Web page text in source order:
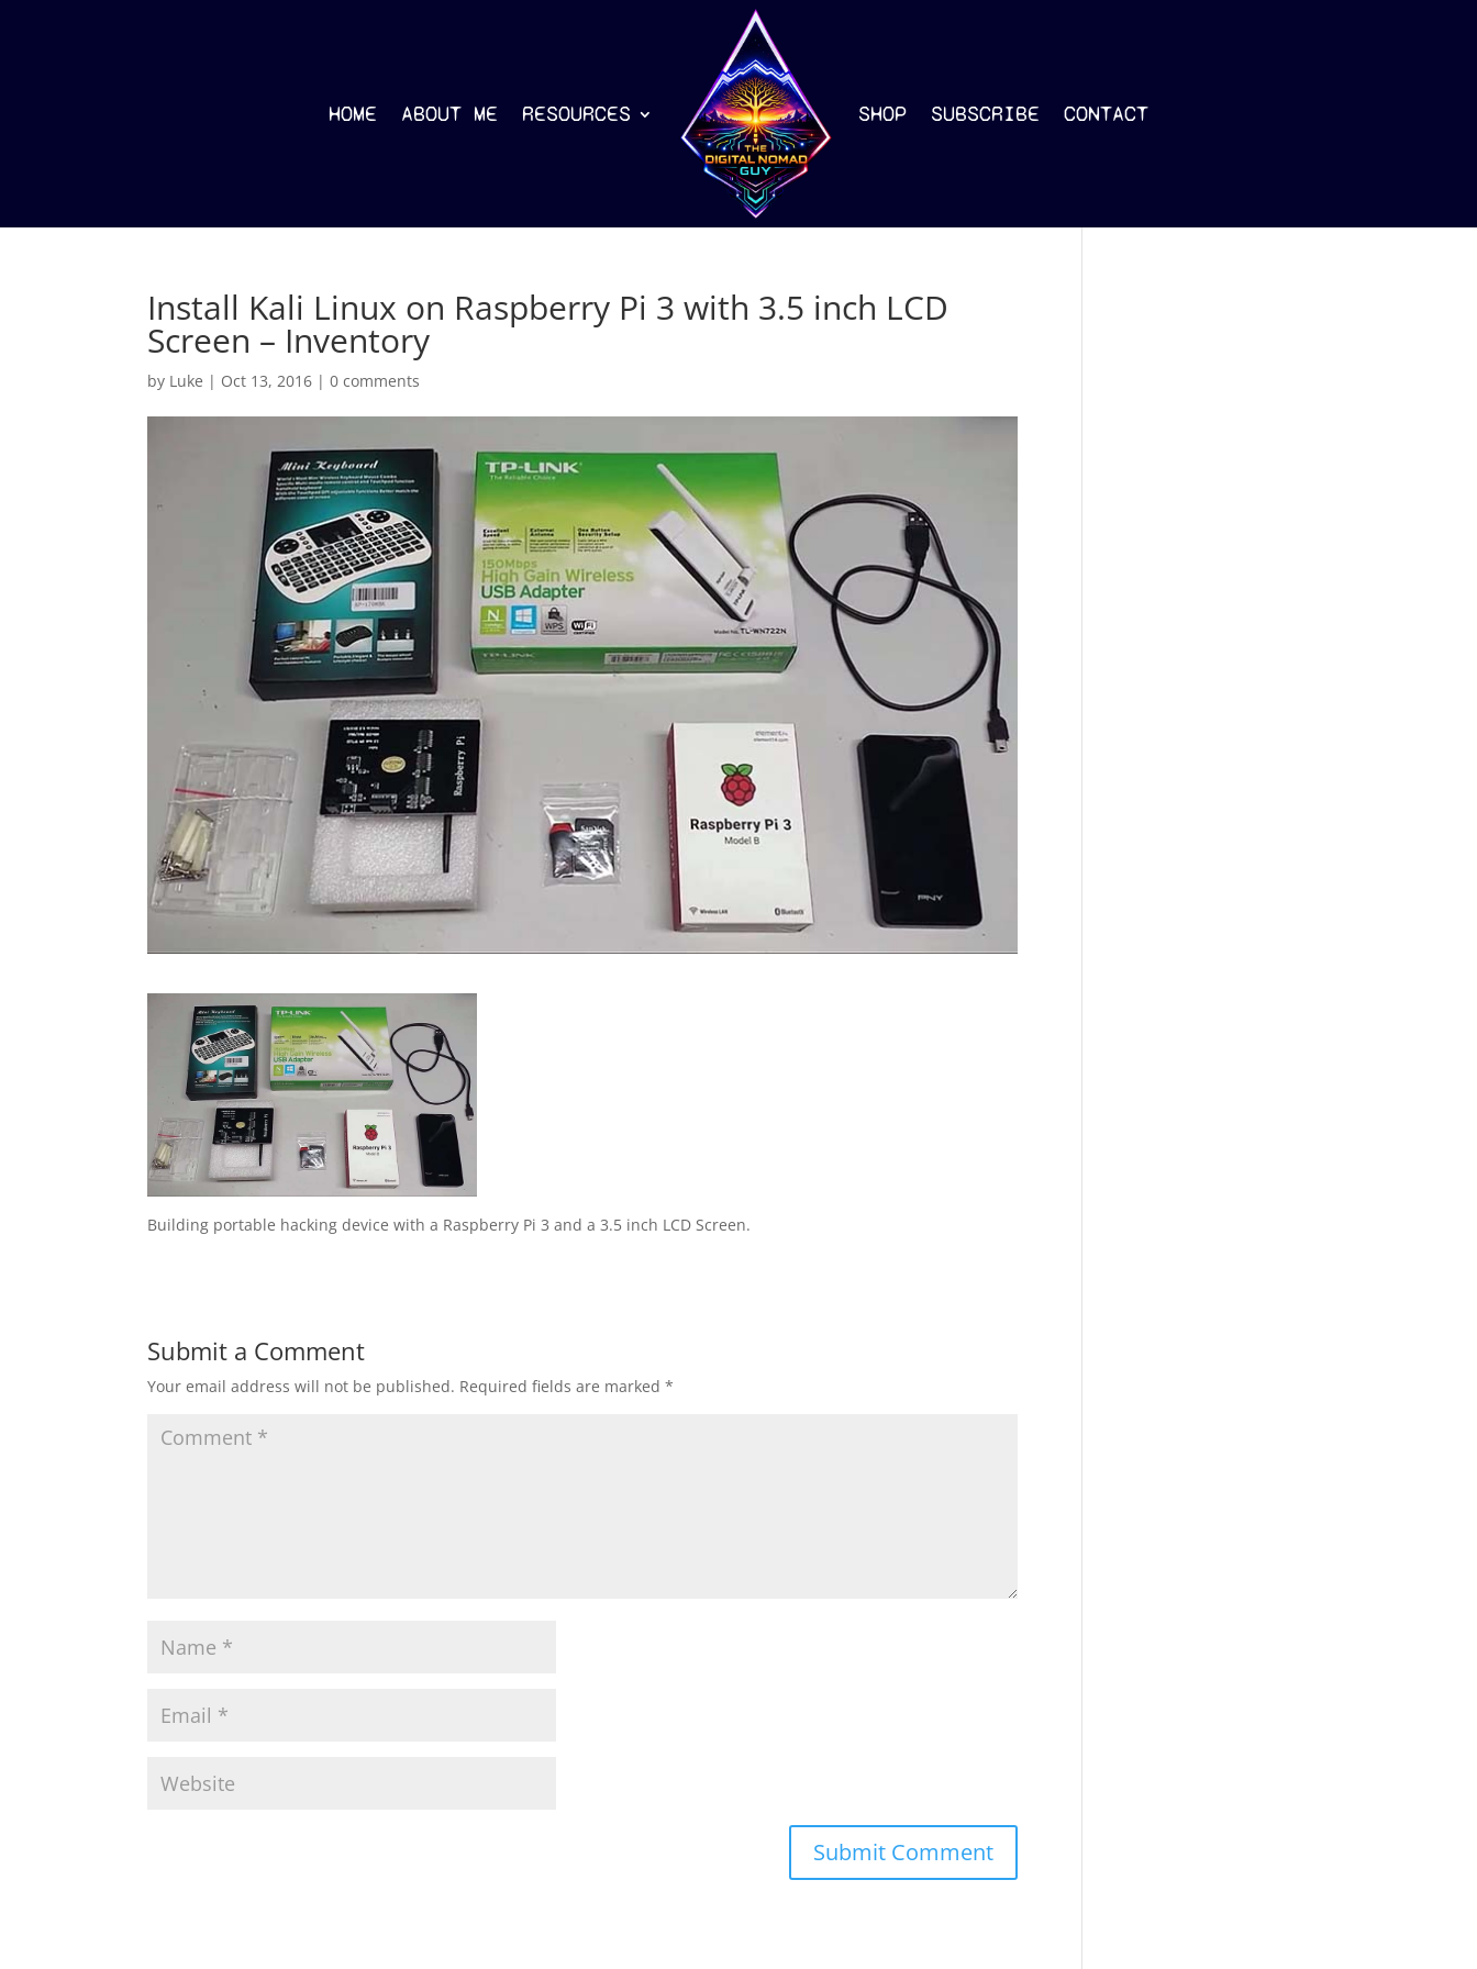
HOME ABOUT ME RESOURCES SHOP SUBSCRIBE CONTACT
Install Kali Linux on Raspberry Pi 3 with 3.5 inch LCD
Screen – Inventory
by Luke | Oct 13, 2016 |0 comments
Building portable hacking device with a Raspberry Pi 3 and a 3.5 inch LCD Screen.
Submit a Comment
Your email address will not be published. Required fields are marked*